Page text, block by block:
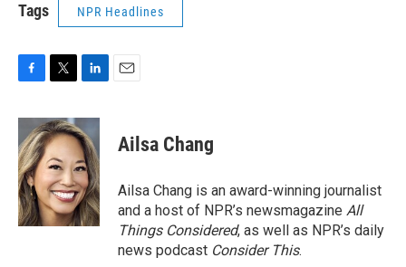
Tags NPR Headlines
c
e
b
o
o
k
i
t
t
e
r
n
k
e
d
I
n
Ailsa Chang
Ailsa Chang is an award-winning journalist
and a host of NPR’s newsmagazine All
Things Considered, as well as NPR’s daily
news podcast Consider This.